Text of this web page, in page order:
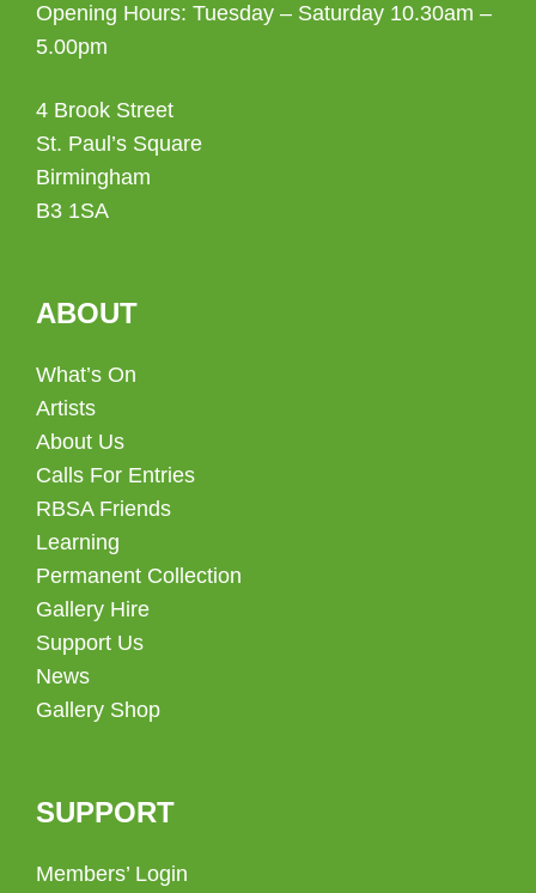
Opening Hours: Tuesday – Saturday 10.30am –
5.00pm
4 Brook Street
St. Paul’s Square
Birmingham
B3 1SA
ABOUT
What’s On
Artists
About Us
Calls For Entries
RBSA Friends
Learning
Permanent Collection
Gallery Hire
Support Us
News
Gallery Shop
SUPPORT
Members’ Login